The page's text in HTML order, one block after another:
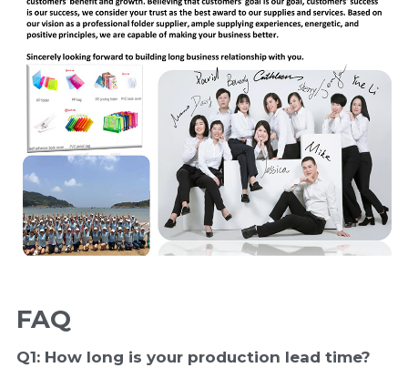
FAQ
Q1: How long is your production lead time?